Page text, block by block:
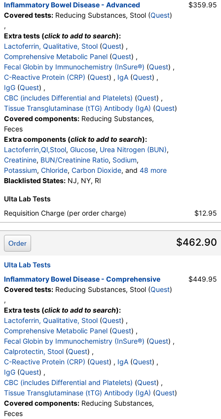
Inflammatory Bowel Disease - Advanced
Covered tests: Reducing Substances, Stool (Quest)
,
Extra tests (click to add to search):
Lactoferrin, Qualitative, Stool (Quest) ,
Comprehensive Metabolic Panel (Quest) ,
Fecal Globin by Immunochemistry (InSure®) (Quest) ,
C-Reactive Protein (CRP) (Quest) , IgA (Quest) ,
IgG (Quest) ,
CBC (includes Differential and Platelets) (Quest) ,
Tissue Transglutaminase (tTG) Antibody (IgA) (Quest)
Covered components: Reducing Substances,
Feces
Extra components (click to add to search):
Lactoferrin,Ql,Stool, Glucose, Urea Nitrogen (BUN),
Creatinine, BUN/Creatinine Ratio, Sodium,
Potassium, Chloride, Carbon Dioxide, and 48 more
Calcium,Protein, Total,Albumin
Alkaline Phosphatase
Fecal Globin Result: ,C-Reactive Protein
Immunoglobulin A,Immunoglobulin G,
White Blood Cell Count,Red Blood Cell Count,
Hemoglobin
RDW,Platelet Count
Band Neutrophils
Myelocytes,Absolute Myelocytes,Promyelocytes
Absolute Promyelocytes, Absolute Neutrophils,
Lymphocytes
Absolute Lymphocytes, Monocytes,
Absolute Monocytes,Eosinophils,
Absolute Eosinophils,Basophils,Absolute Basophils
, Blasts,Absolute Blasts,Nucleated RBC
Absolute Nucleated RBC,Comment(S) ,
Tissue Transglutaminase Ab, IgA
Blacklisted States: NJ, NY, RI
$359.95
Ulta Lab Tests
Requisition Charge (per order charge)
$12.95
$462.90
Order
Ulta Lab Tests
Inflammatory Bowel Disease - Comprehensive
Covered tests: Reducing Substances, Stool (Quest)
,
Extra tests (click to add to search):
Lactoferrin, Qualitative, Stool (Quest) ,
Comprehensive Metabolic Panel (Quest) ,
Fecal Globin by Immunochemistry (InSure®) (Quest) ,
Calprotectin, Stool (Quest) ,
C-Reactive Protein (CRP) (Quest) , IgA (Quest) ,
IgG (Quest) ,
CBC (includes Differential and Platelets) (Quest) ,
Tissue Transglutaminase (tTG) Antibody (IgA) (Quest)
Covered components: Reducing Substances,
Feces
$449.95